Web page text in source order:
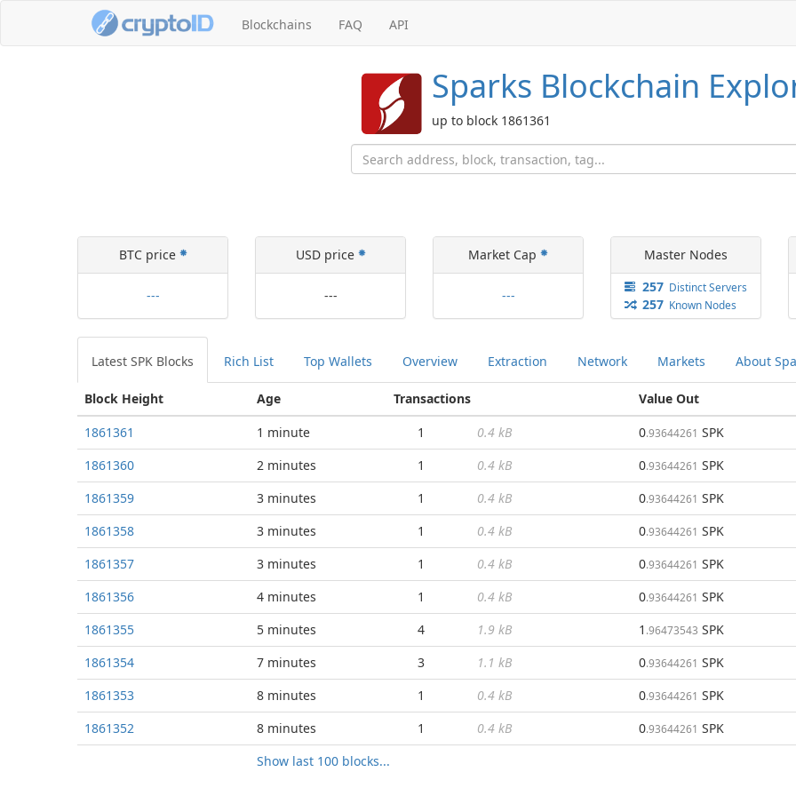
Blockchains FAQ API
Sparks Blockchain
up to block 1861361
BTC price
---
USD price
---
Market Cap
---
Master Nodes
257 DistinctServers
257 Known Nodes
Latest SPK Blocks Rich List Top Wallets Overview Extraction Network Markets About
Block Height Age Transactions
Value Out
1861361
1 minute 1 0.4 kB 0.93644261 SPK
1861360
2 minutes 1 0.4 kB 0.93644261 SPK
1861359
3 minutes 1 0.4 kB 0.93644261 SPK
1861358
3 minutes 1 0.4 kB 0.93644261 SPK
1861357
3 minutes 1 0.4 kB 0.93644261 SPK
1861356
4 minutes 1 0.4 kB 0.93644261 SPK
1861355
5 minutes 4 1.9 kB 1 .96473543 SPK
1861354
7 minutes 3 1.1 kB 0.93644261 SPK
1861353
8 minutes 1 0.4 kB 0.93644261 SPK
1861352
8 minutes 1 0.4 kB 0.93644261 SPK
Show last 100 blocks...